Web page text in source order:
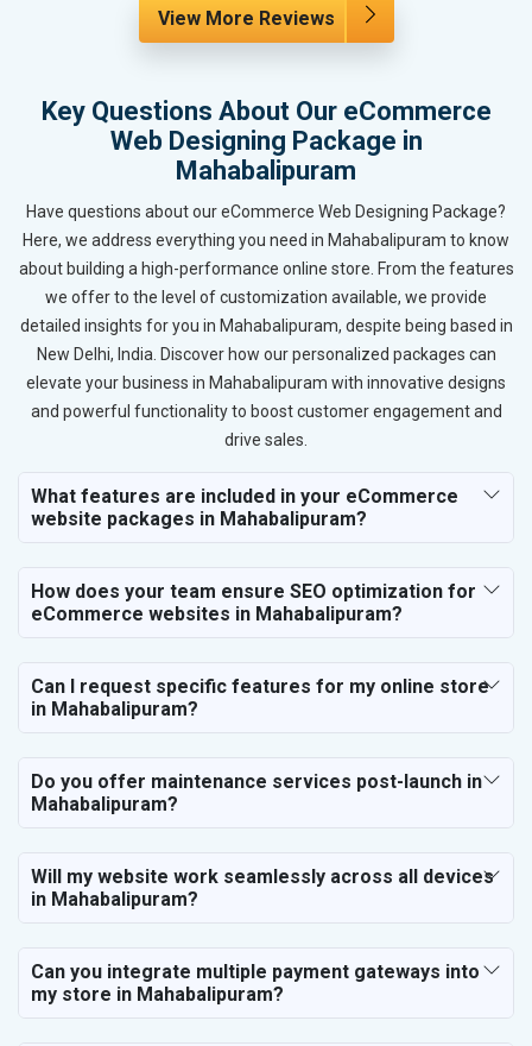
View More Reviews
Key Questions About Our eCommerce
Web Designing Package in
Mahabalipuram
Have questions about our eCommerce Web Designing Package?
Here, we address everything you need in Mahabalipuram to know
about building a high-performance online store. From the features
we offer to the level of customization available, we provide
detailed insights for you in Mahabalipuram, despite being based in
New Delhi, India. Discover how our personalized packages can
elevate your business in Mahabalipuram with innovative designs
and powerful functionality to boost customer engagement and
drive sales.
What features are included in your eCommerce
website packages in Mahabalipuram?
How does your team ensure SEO optimization for
eCommerce websites in Mahabalipuram?
Can I request specific features for my online store
in Mahabalipuram?
Do you offer maintenance services post-launch in
Mahabalipuram?
Will my website work seamlessly across all devices
in Mahabalipuram?
Can you integrate multiple payment gateways into
my store in Mahabalipuram?